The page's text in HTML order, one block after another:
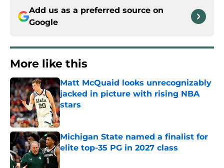
Add us as a preferred source on
Google
More like this
Matt McQuaid looks unrecognizably
jacked in picture with rising NBA
stars
Published by on Invalid Date
Michigan State named a finalist for
elite top-35 PG in 2027 class